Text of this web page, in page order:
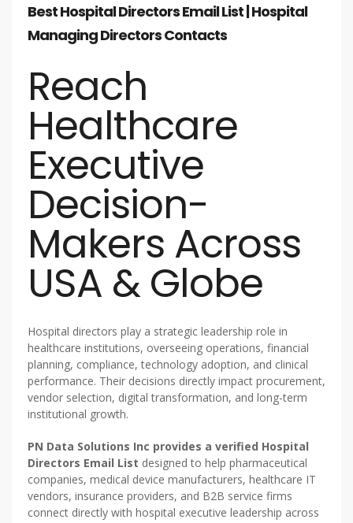
Best Hospital Directors Email List | Hospital
Managing Directors Contacts
Reach
Healthcare
Executive
Decision-
Makers Across
USA & Globe
Hospital directors play a strategic leadership role in
healthcare institutions, overseeing operations, financial
planning, compliance, technology adoption, and clinical
performance. Their decisions directly impact procurement,
vendor selection, digital transformation, and long-term
institutional growth.
PN Data Solutions Inc provides a verified Hospital
Directors Email List designed to help pharmaceutical
companies, medical device manufacturers, healthcare IT
vendors, insurance providers, and B2B service firms
connect directly with hospital executive leadership across